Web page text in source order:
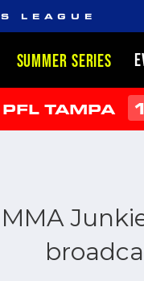
LEAGUE
SUMMER SERIES
PFL TAMPA